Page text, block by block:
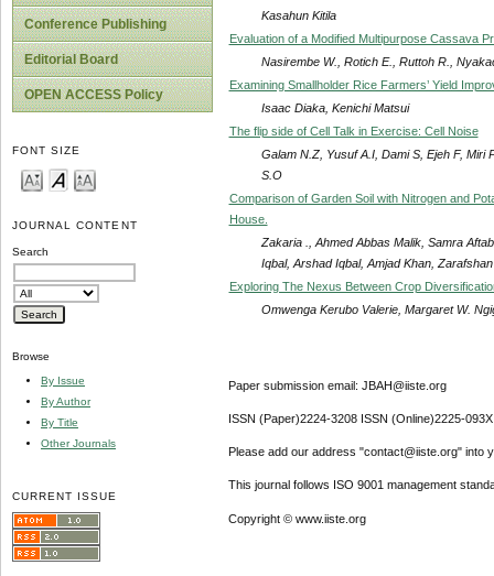
Conference Publishing
Editorial Board
OPEN ACCESS Policy
FONT SIZE
JOURNAL CONTENT
Search
Browse
By Issue
By Author
By Title
Other Journals
CURRENT ISSUE
Kasahun Kitila
Evaluation of a Modified Multipurpose Cassava
Nasirembe W., Rotich E., Ruttoh R.,
Examining Smallholder Rice Farmers’ Yield
Isaac Diaka, Kenichi Matsui
The flip side of Cell Talk in Exercise: Cell Noise
Galam N.Z, Yusuf A.I, Dami S, Ejeh F, Miri
S.O
Comparison of Garden Soil with Nitrogen and
House.
Zakaria ., Ahmed Abbas Malik, Samra
Iqbal, Arshad Iqbal, Amjad Khan,
Exploring The Nexus Between Crop
Omwenga Kerubo Valerie, Margaret W.
Paper submission email: JBAH@iiste.org
ISSN (Paper)2224-3208 ISSN (Online)2225-093X
Please add our address "contact@iiste.org" into
This journal follows ISO 9001 management
Copyright © www.iiste.org